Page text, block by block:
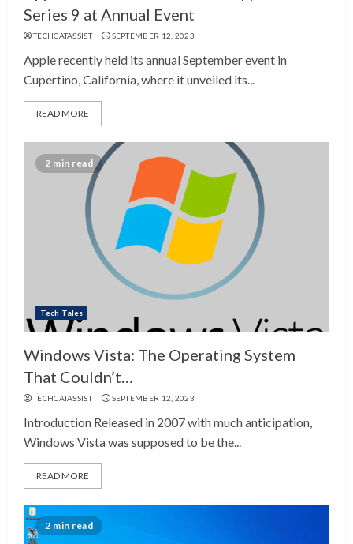
Series 9 at Annual Event
TECHCATASSIST SEPTEMBER 12, 2023
Apple recently held its annual September event in
Cupertino, California, where it unveiled its...
READ MORE
2 min read
Tech Tales
Windows Vista: The Operating System
That Couldn’t…
TECHCATASSIST SEPTEMBER 12, 2023
Introduction Released in 2007 with much anticipation,
Windows Vista was supposed to be the...
READ MORE
2 min read